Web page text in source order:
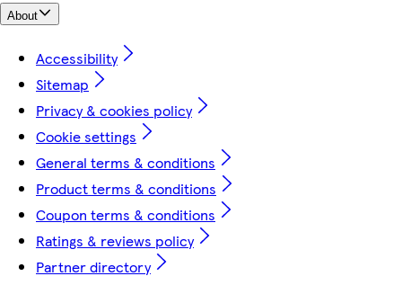
About
Accessibility
Sitemap
Privacy & cookies policy
Cookie settings
General terms & conditions
Product terms & conditions
Coupon terms & conditions
Ratings & reviews policy
Partner directory